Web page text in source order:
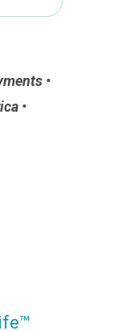
•
•